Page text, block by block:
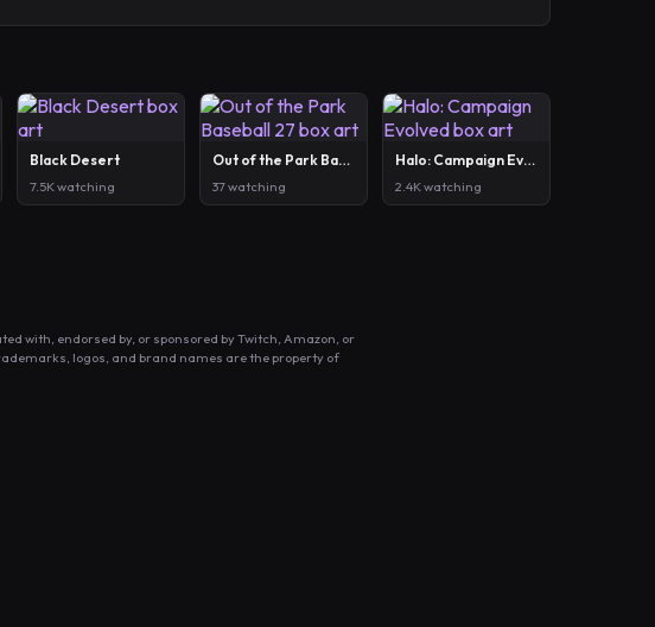
Black Desert
7.5K watching
Out of the Park Baseball 27
37 watching
Halo: Campaign Evolved
2.4K watching
with, endorsed by, or sponsored by Twitch, Amazon, or
logos, and brand names are the property of